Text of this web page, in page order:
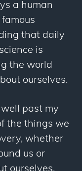
a human
that daily
is
the world
ourselves.
past my
the things we
whether
us or